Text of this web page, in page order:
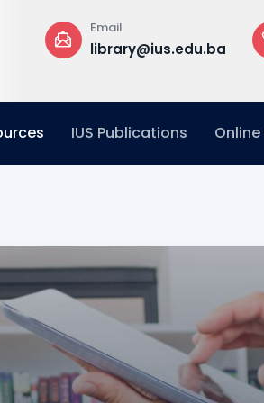
+387 33 957
IUS Publications